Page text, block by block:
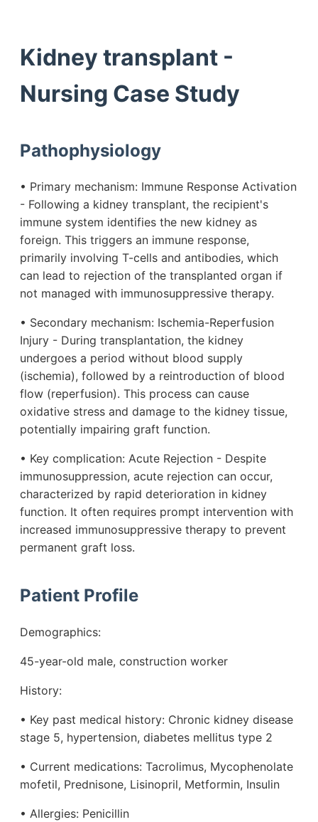
Kidney transplant -
Nursing Case Study
Pathophysiology
• Primary mechanism: Immune Response Activation
- Following a kidney transplant, the recipient's
immune system identifies the new kidney as
foreign. This triggers an immune response,
primarily involving T-cells and antibodies, which
can lead to rejection of the transplanted organ if
not managed with immunosuppressive therapy.
• Secondary mechanism: Ischemia-Reperfusion
Injury - During transplantation, the kidney
undergoes a period without blood supply
(ischemia), followed by a reintroduction of blood
flow (reperfusion). This process can cause
oxidative stress and damage to the kidney tissue,
potentially impairing graft function.
• Key complication: Acute Rejection - Despite
immunosuppression, acute rejection can occur,
characterized by rapid deterioration in kidney
function. It often requires prompt intervention with
increased immunosuppressive therapy to prevent
permanent graft loss.
Patient Profile
Demographics:
45-year-old male, construction worker
History:
• Key past medical history: Chronic kidney disease
stage 5, hypertension, diabetes mellitus type 2
• Current medications: Tacrolimus, Mycophenolate
mofetil, Prednisone, Lisinopril, Metformin, Insulin
• Allergies: Penicillin